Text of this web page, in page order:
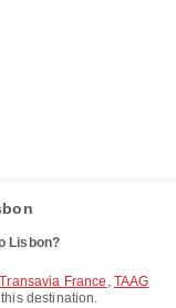
Lisbon?
Transavia France , TAAG
destination.